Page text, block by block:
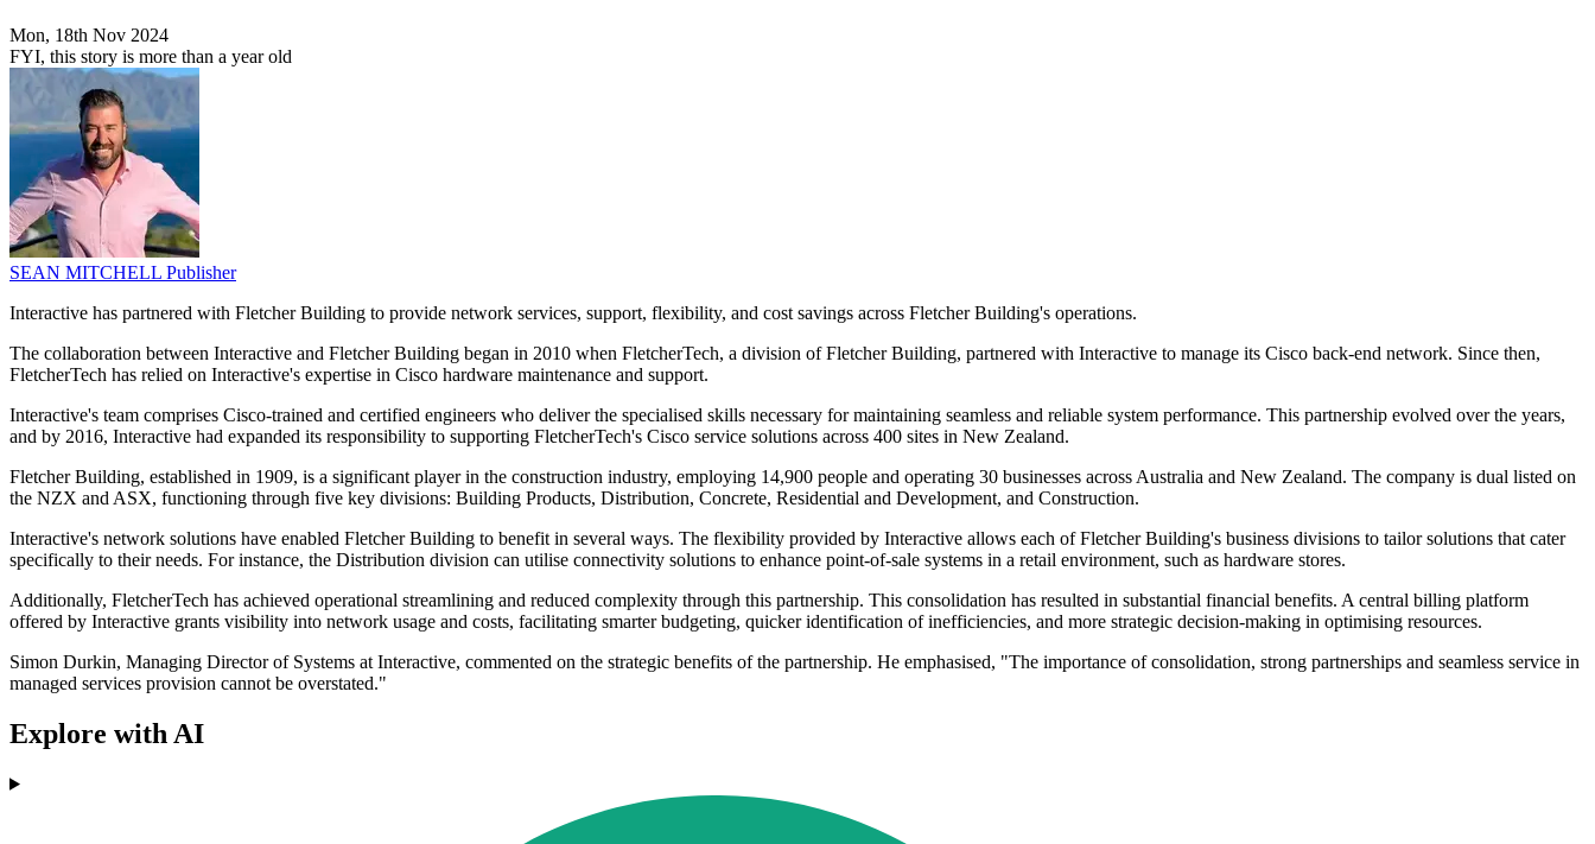
Mon, 18th Nov 2024
FYI, this story is more than a year old
SEAN MITCHELL Publisher
Interactive has partnered with Fletcher Building to provide network services, support, flexibility, and cost savings across Fletcher Building's operations.
The collaboration between Interactive and Fletcher Building began in 2010 when FletcherTech, a division of Fletcher Building, partnered with Interactive to manage its Cisco back-end network. Since then,
FletcherTech has relied on Interactive's expertise in Cisco hardware maintenance and support.
Interactive's team comprises Cisco-trained and certified engineers who deliver the specialised skills necessary for maintaining seamless and reliable system performance. This partnership evolved over the years,
and by 2016, Interactive had expanded its responsibility to supporting FletcherTech's Cisco service solutions across 400 sites in New Zealand.
Fletcher Building, established in 1909, is a significant player in the construction industry, employing 14,900 people and operating 30 businesses across Australia and New Zealand. The company is dual listed on
the NZX and ASX, functioning through five key divisions: Building Products, Distribution, Concrete, Residential and Development, and Construction.
Interactive's network solutions have enabled Fletcher Building to benefit in several ways. The flexibility provided by Interactive allows each of Fletcher Building's business divisions to tailor solutions that cater
specifically to their needs. For instance, the Distribution division can utilise connectivity solutions to enhance point-of-sale systems in a retail environment, such as hardware stores.
Additionally, FletcherTech has achieved operational streamlining and reduced complexity through this partnership. This consolidation has resulted in substantial financial benefits. A central billing platform
offered by Interactive grants visibility into network usage and costs, facilitating smarter budgeting, quicker identification of inefficiencies, and more strategic decision-making in optimising resources.
Simon Durkin, Managing Director of Systems at Interactive, commented on the strategic benefits of the partnership. He emphasised, "The importance of consolidation, strong partnerships and seamless service in
managed services provision cannot be overstated."
Explore with AI